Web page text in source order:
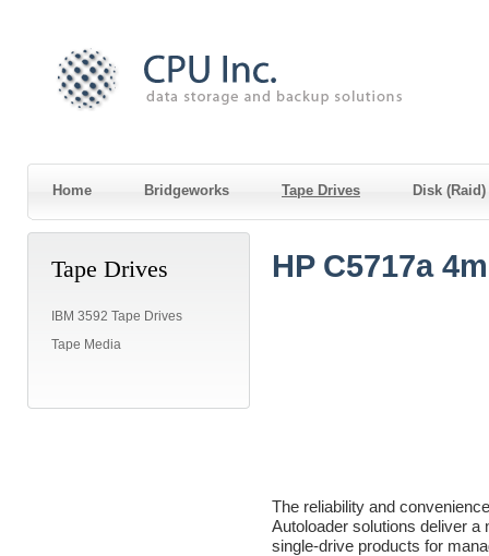
Home Bridgeworks Tape Drives Disk
Tape Drives
IBM 3592 Tape Drives
Tape Media
HP C5717a
The reliability and
Autoloader solutions deliver a
single-drive products for